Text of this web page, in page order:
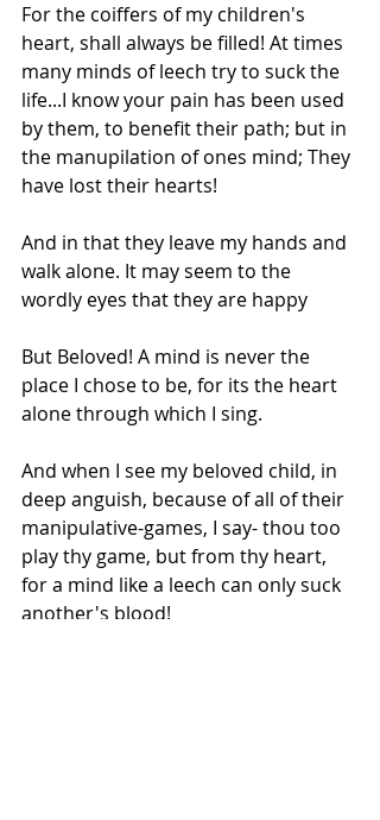
For the coiffers of my children's
heart, shall always be filled! At times
many minds of leech try to suck the
life...I know your pain has been used
by them, to benefit their path; but in
the manupilation of ones mind; They
have lost their hearts!
And in that they leave my hands and
walk alone. It may seem to the
wordly eyes that they are happy
But Beloved! A mind is never the
place I chose to be, for its the heart
alone through which I sing.
And when I see my beloved child, in
deep anguish, because of all of their
manipulative-games, I say- thou too
play thy game, but from thy heart,
for a mind like a leech can only suck
another's blood!